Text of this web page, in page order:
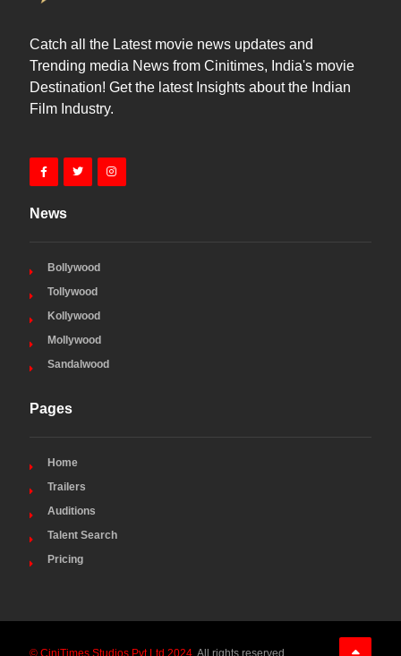
Catch all the Latest movie news updates and
Trending media News from Cinitimes, India's movie
Destination! Get the latest Insights about the Indian
Film Industry.
News
Bollywood
Tollywood
Kollywood
Mollywood
Sandalwood
Pages
Home
Trailers
Auditions
Talent Search
Pricing
© CiniTimes Studios Pvt Ltd 2024. All rights reserved.